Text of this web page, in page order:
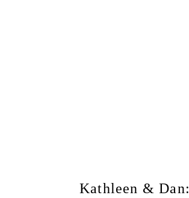
Kathleen & Dan: